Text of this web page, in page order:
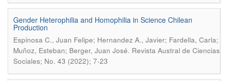
Gender Heterophilia and Homophilia in Science Chilean
Production
Espinosa C., Juan Felipe; Hernandez A., Javier; Fardella, Carla;
Muñoz, Esteban; Berger, Juan José. Revista Austral de Ciencias
Sociales; No. 43 (2022); 7-23